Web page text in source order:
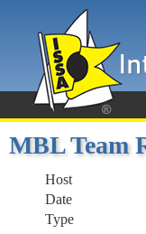
MBL Team
Host
Date
Type